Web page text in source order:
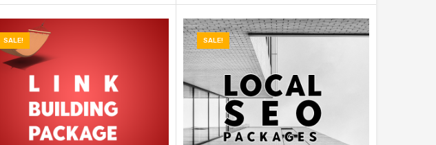
SALE! SALE!